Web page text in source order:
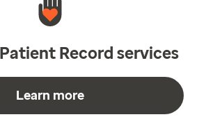
Record services
Learn more